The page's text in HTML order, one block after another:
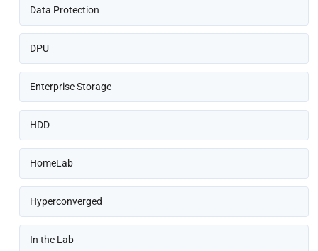
Data Protection
DPU
Enterprise Storage
HDD
HomeLab
Hyperconverged
In the Lab